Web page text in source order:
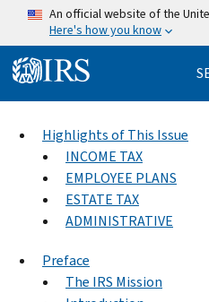
Skip to main content
An official website of the
Here's how you know
Highlights of This Issue
INCOME TAX
EMPLOYEE PLANS
ESTATE TAX
ADMINISTRATIVE
Preface
The IRS Mission